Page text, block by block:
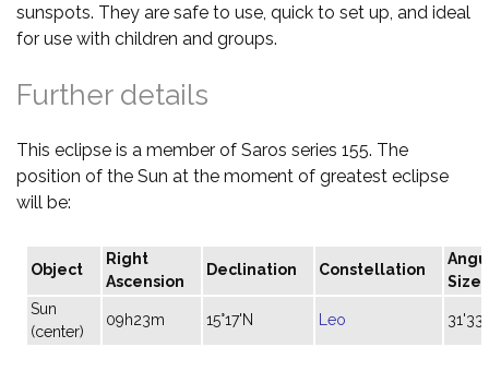
sunspots. They are safe to use, quick to set up, and ideal
for use with children and groups.
Further details
This eclipse is a member of Saros series 155. The
position of the Sun at the moment of greatest eclipse
will be:
Object
Right
Ascension
Declination Constellation
Size
Sun
(center)
09h23m 15°17'N Leo 31'33"